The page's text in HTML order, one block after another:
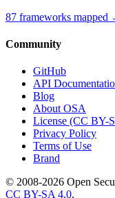
87 frameworks mapped
Community
GitHub
API
Blog
About OSA
License (CC BY-
Privacy Policy
Terms of Use
Brand
© 2008-2026 Open
CC BY-SA 4.0.